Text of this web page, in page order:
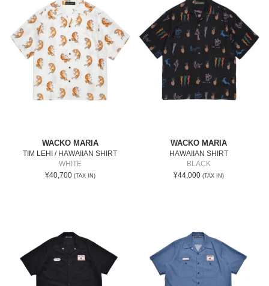
WACKO MARIA
TIM LEHI / HAWAIIAN SHIRT
WHITE
¥40,700 (TAX IN)
WACKO MARIA
HAWAIIAN SHIRT
BLACK
¥44,000 (TAX IN)